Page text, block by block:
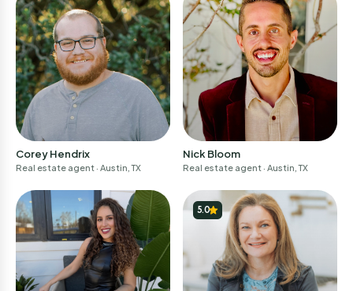
Corey Hendrix
Real estate agent · Austin, TX
Nick Bloom
Real estate agent · Austin, TX
5.0
Join now!
forhomebuyers
Login
You'll need to confirm this email later.
Continue
Don't have an account?Sign-up
Welcome back
Email address *
We'll email you a code to confirm your email.
Privacy Policy
Continue
Don't have an account?Sign up
I am a professional